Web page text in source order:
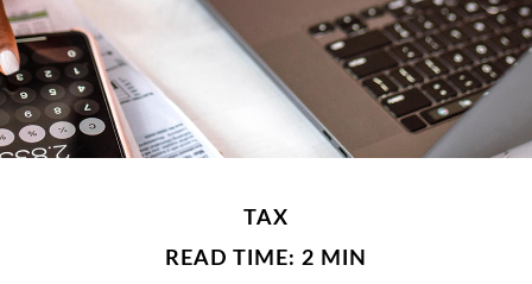
TAX
READ TIME: 2 MIN